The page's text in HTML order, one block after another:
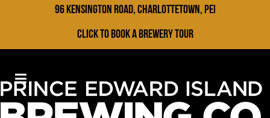
96 Kensington Road, Charlottetown, PEI
Click to Book a Brewery Tour